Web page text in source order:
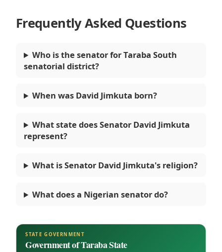
Frequently Asked Questions
Who is the senator for Taraba South
senatorial district?
When was David Jimkuta born?
What state does Senator David Jimkuta
represent?
What is Senator David Jimkuta's religion?
What does a Nigerian senator do?
STATE GOVERNMENT
Government of Taraba State